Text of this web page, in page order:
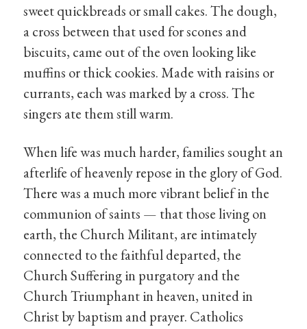
sweet quickbreads or small cakes. The dough,
a cross between that used for scones and
biscuits, came out of the oven looking like
muffins or thick cookies. Made with raisins or
currants, each was marked by a cross. The
singers ate them still warm.
When life was much harder, families sought an
afterlife of heavenly repose in the glory of God.
There was a much more vibrant belief in the
communion of saints — that those living on
earth, the Church Militant, are intimately
connected to the faithful departed, the
Church Suffering in purgatory and the
Church Triumphant in heaven, united in
Christ by baptism and prayer. Catholics